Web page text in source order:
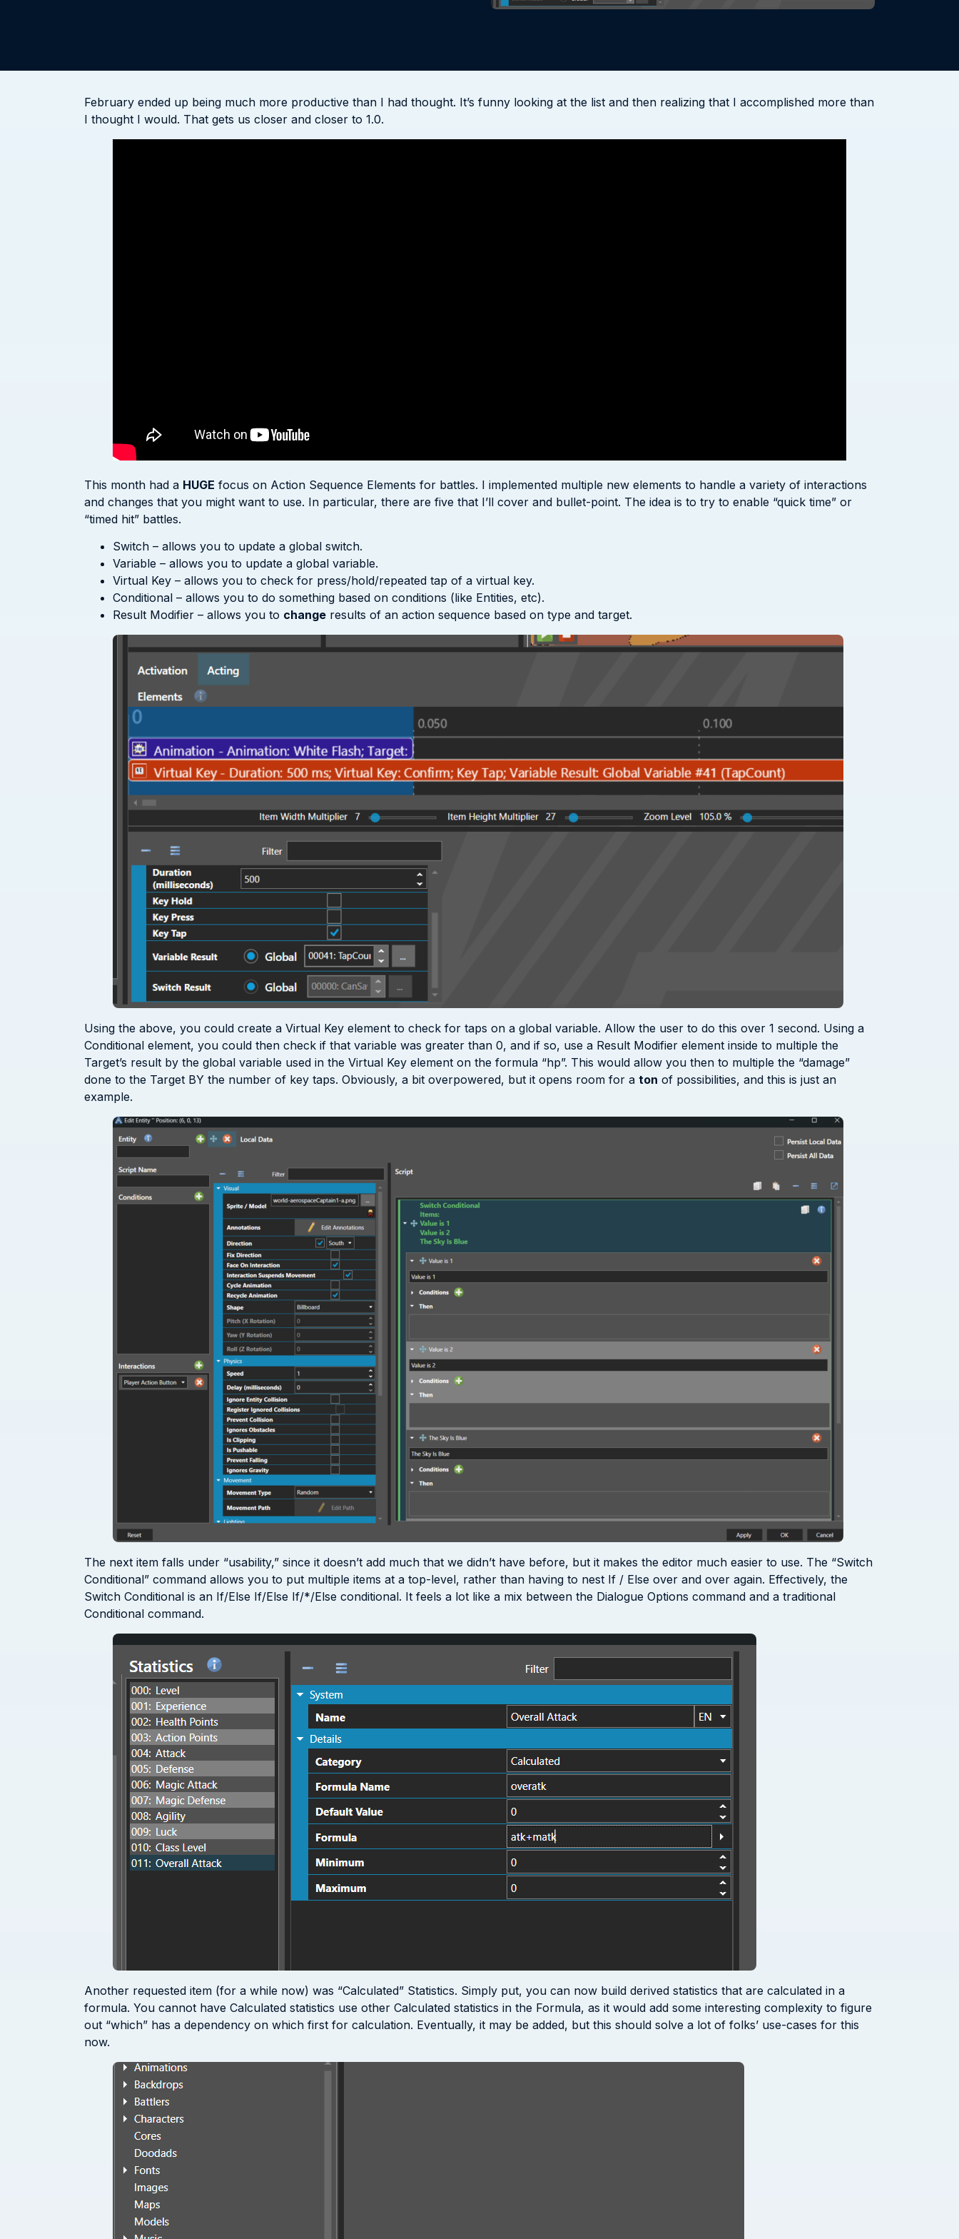
February ended up being much more productive than I had thought. It’s funny looking at the list and then realizing that I accomplished more than
I thought I would. That gets us closer and closer to 1.0.
This month had a HUGE focus on Action Sequence Elements for battles. I implemented multiple new elements to handle a variety of interactions
and changes that you might want to use. In particular, there are five that I’ll cover and bullet-point. The idea is to try to enable “quick time” or
“timed hit” battles.
Switch – allows you to update a global switch.
Variable – allows you to update a global variable.
Virtual Key – allows you to check for press/hold/repeated tap of a virtual key.
Conditional – allows you to do something based on conditions (like Entities, etc).
Result Modifier – allows you to change results of an action sequence based on type and target.
Using the above, you could create a Virtual Key element to check for taps on a global variable. Allow the user to do this over 1 second. Using a
Conditional element, you could then check if that variable was greater than 0, and if so, use a Result Modifier element inside to multiple the
Target’s result by the global variable used in the Virtual Key element on the formula “hp”. This would allow you then to multiple the “damage”
done to the Target BY the number of key taps. Obviously, a bit overpowered, but it opens room for a ton of possibilities, and this is just an
example.
The next item falls under “usability,” since it doesn’t add much that we didn’t have before, but it makes the editor much easier to use. The “Switch
Conditional” command allows you to put multiple items at a top-level, rather than having to nest If / Else over and over again. Effectively, the
Switch Conditional is an If/Else If/Else If/*/Else conditional. It feels a lot like a mix between the Dialogue Options command and a traditional
Conditional command.
Another requested item (for a while now) was “Calculated” Statistics. Simply put, you can now build derived statistics that are calculated in a
formula. You cannot have Calculated statistics use other Calculated statistics in the Formula, as it would add some interesting complexity to figure
out “which” has a dependency on which first for calculation. Eventually, it may be added, but this should solve a lot of folks’ use-cases for this
now.